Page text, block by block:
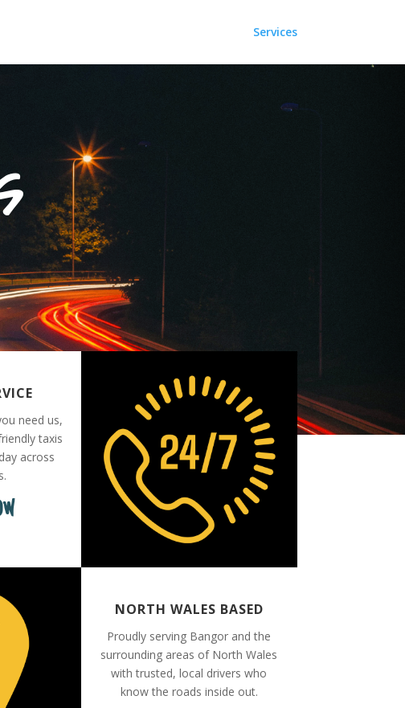
Services
need us,
taxis
across
NORTH WALES BASED
Proudly serving Bangor and the
surrounding areas of North Wales
with trusted, local drivers who
know the roads inside out.